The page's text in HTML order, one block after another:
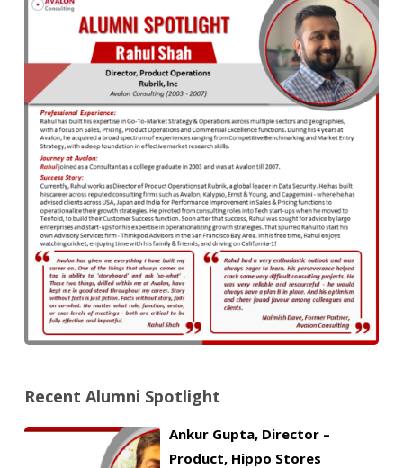
Recent Alumni Spotlight
Ankur Gupta, Director –
Product, Hippo Stores